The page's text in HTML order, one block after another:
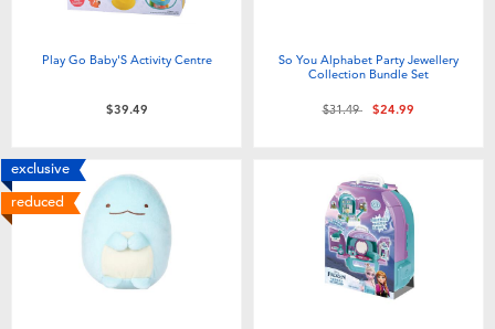
Play Go Baby'S Activity Centre
$39.49
So You Alphabet Party Jewellery
Collection Bundle Set
Price reduced from
$31.49to$24.99
exclusive
reduced